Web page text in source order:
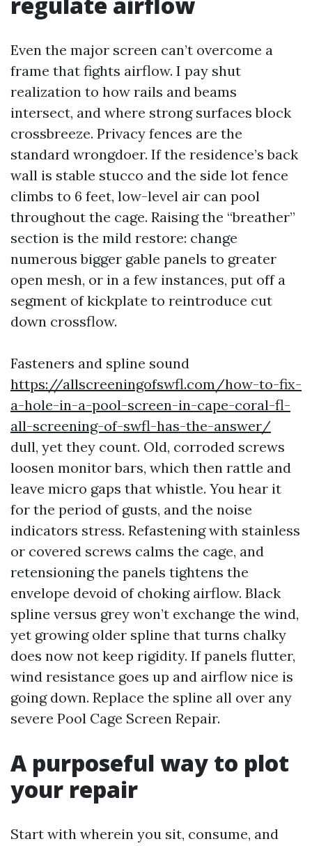
Even the major screen can’t overcome a
frame that fights airflow. I pay shut
realization to how rails and beams
intersect, and where strong surfaces block
crossbreeze. Privacy fences are the
standard wrongdoer. If the residence’s back
wall is stable stucco and the side lot fence
climbs to 6 feet, low-level air can pool
throughout the cage. Raising the “breather”
section is the mild restore: change
numerous bigger gable panels to greater
open mesh, or in a few instances, put off a
segment of kickplate to reintroduce cut
down crossflow.
Fasteners and spline sound
https://allscreeningofswfl.com/how-to-fix-
a-hole-in-a-pool-screen-in-cape-coral-fl-
all-screening-of-swfl-has-the-answer/
dull, yet they count. Old, corroded screws
loosen monitor bars, which then rattle and
leave micro gaps that whistle. You hear it
for the period of gusts, and the noise
indicators stress. Refastening with stainless
or covered screws calms the cage, and
retensioning the panels tightens the
envelope devoid of choking airflow. Black
spline versus grey won’t exchange the wind,
yet growing older spline that turns chalky
does now not keep rigidity. If panels flutter,
wind resistance goes up and airflow nice is
going down. Replace the spline all over any
severe Pool Cage Screen Repair.
A purposeful way to plot
your repair
Start with wherein you sit, consume, and